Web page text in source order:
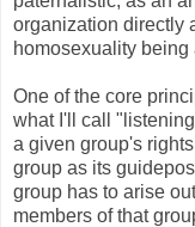
organization directly
homosexuality being
One of the core
what I'll call
a given group's
group as its
group has to arise
members of that